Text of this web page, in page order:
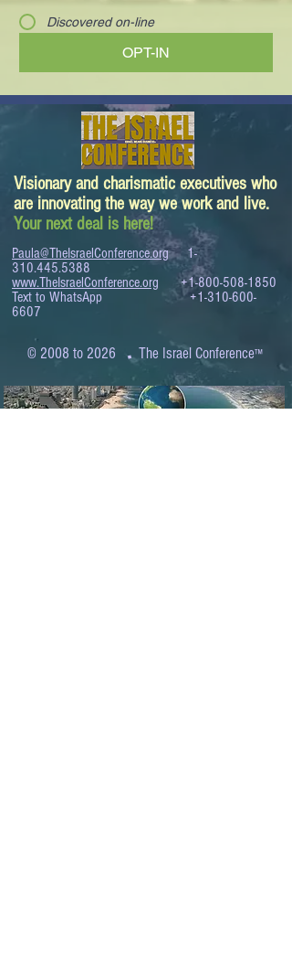
Discovered on-line
OPT-IN
Visionary and charismatic executives who
are innovating the way we work and live.
Your next deal is here!
Paula@TheIsraelConference.org
1-
310.445.5388
www.TheIsraelConference.org
+1-800-508-1850
Text to WhatsApp+1-310-600-
6607
© 2008 to 2026 .The Israel Conference™